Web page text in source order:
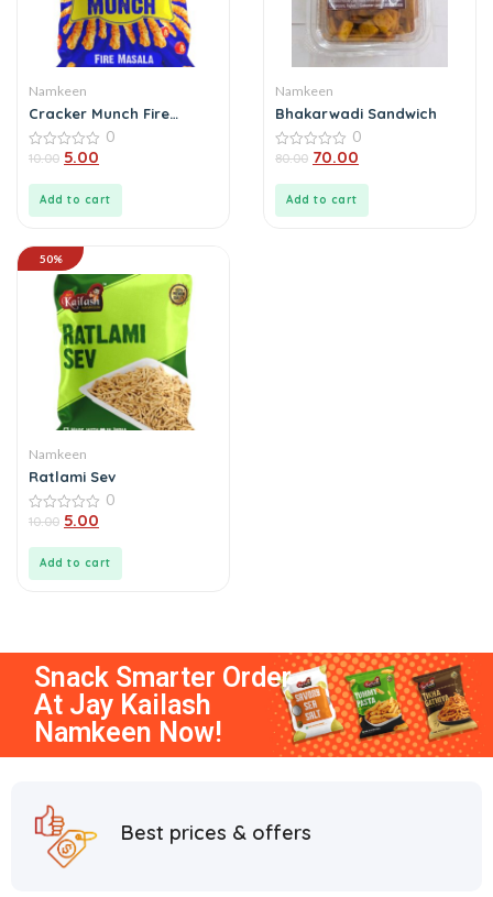
Namkeen
Cracker Munch Fire
Masala
0
of
0
10.00 5.00
Add to cart
Namkeen
Bhakarwadi Sandwich
0
of
0
80.00 70.00
Add to cart
50%
Namkeen
Ratlami Sev
0
of
0
10.00 5.00
Add to cart
Snack Smarter Order
At Jay Kailash
Namkeen Now!
Best prices & offers